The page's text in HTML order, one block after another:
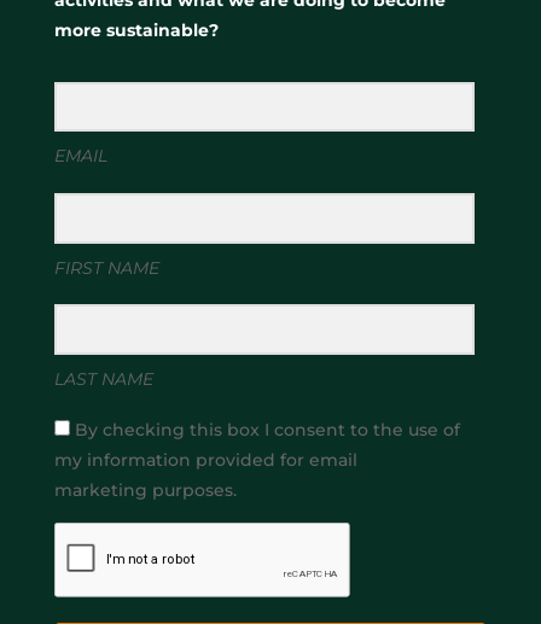
more sustainable?
EMAIL
FIRST NAME
LAST NAME
By checking this box I consent to the use of
my information provided for email
marketing purposes.